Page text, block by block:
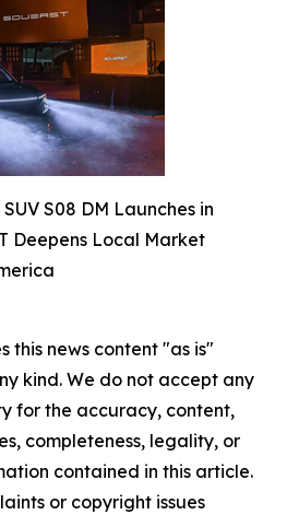
S08 DM Launches in
Deepens Local Market
this news content "as is"
kind. We do not accept any
for the accuracy, content,
completeness, legality, or
contained in this article.
or copyright issues